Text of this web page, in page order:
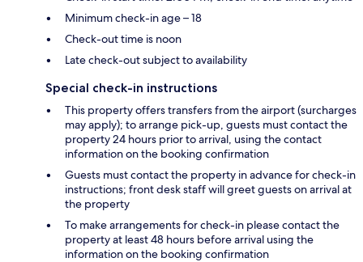
Minimum check-in age – 18
Check-out time is noon
Late check-out subject to availability
Special check-in instructions
This property offers transfers from the airport (surcharges
may apply); to arrange pick-up, guests must contact the
property 24 hours prior to arrival, using the contact
information on the booking confirmation
Guests must contact the property in advance for check-in
instructions; front desk staff will greet guests on arrival at
the property
To make arrangements for check-in please contact the
property at least 48 hours before arrival using the
information on the booking confirmation